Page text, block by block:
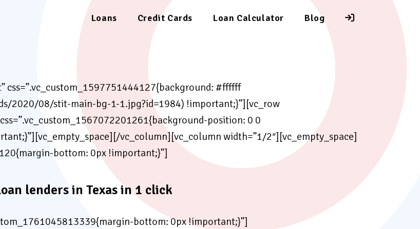
Loans Credit Cards Loan Calculator Blog
css=”.vc_custom_1597751444127{background: #ffffff
2020/08/stit-main-bg-1-1.jpg?id=1984) !important;}”][vc_row
position: 0 0
vc_column][vc_column width=”1/2″][vc_empty_space]
bottom: 0px !important;}”]
lenders in Texas in 1 click
bottom: 0px !important;}”]